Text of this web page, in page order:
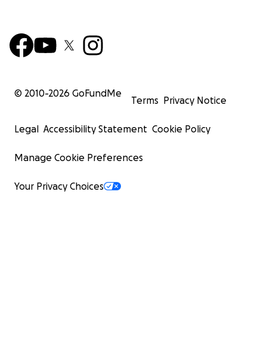
© 2010-2026 GoFundMe
Terms Privacy Notice
Legal Accessibility Statement Cookie Policy
Manage Cookie Preferences
Your Privacy Choices